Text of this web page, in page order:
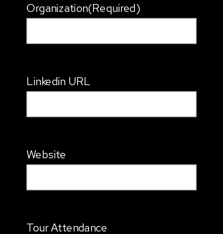
Organization(Required)
Linkedin URL
Website
Tour Attendance